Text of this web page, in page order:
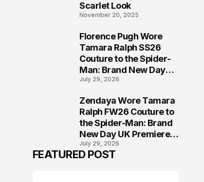
Scarlet Look
November 20, 2025
Florence Pugh Wore
Tamara Ralph SS26
Couture to the Spider-
Man: Brand New Day
London Premiere
July 29, 2026
Zendaya Wore Tamara
Ralph FW26 Couture to
the Spider-Man: Brand
New Day UK Premiere
in London
July 29, 2026
FEATURED POST